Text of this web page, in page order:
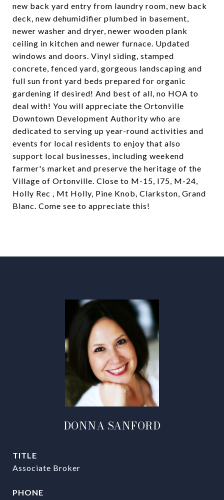
new back yard entry from laundry room, new back
deck, new dehumidifier plumbed in basement,
newer washer and dryer, newer wooden plank
ceiling in kitchen and newer furnace. Updated
windows and doors. Vinyl siding, stamped
concrete, fenced yard, gorgeous landscaping and
full sun front yard beds prepared for organic
gardening if desired! And best of all, no HOA to
deal with! You will appreciate the Ortonville
Downtown Development Authority who are
dedicated to serving up year-round activities and
events for local residents to enjoy that also
support local businesses, including weekend
farmer's market and preserve the heritage of the
Village of Ortonville. Close to M-15, I75, M-24,
Holly Rec , Mt Holly, Pine Knob, Clarkston, Grand
Blanc. Come see to appreciate this!
DONNA SANFORD
TITLE
Associate Broker
PHONE